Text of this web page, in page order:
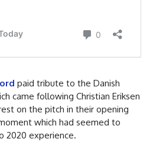
paid tribute to the Danish
came following Christian Eriksen
on the pitch in their opening
which had seemed to
2020 experience.